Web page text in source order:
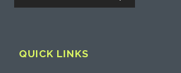
QUICK LINKS